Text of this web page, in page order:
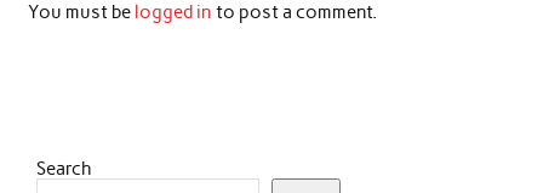
You must be logged in to post a comment.
Search